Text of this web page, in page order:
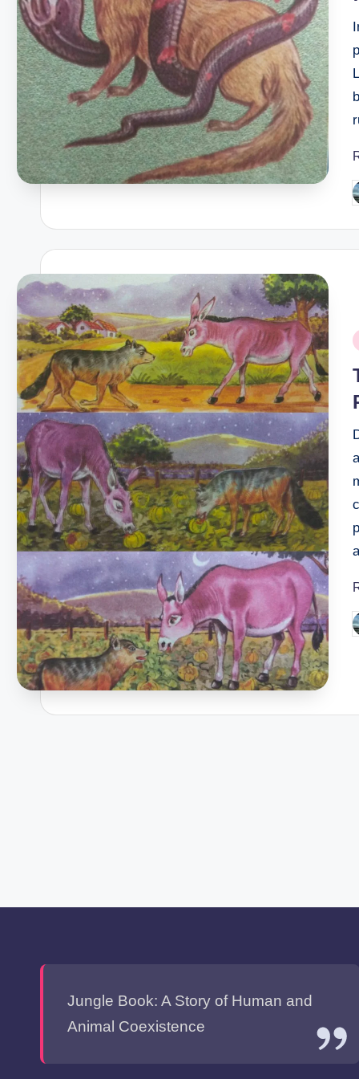
Jungle Book: A Story of Human and
Animal Coexistence